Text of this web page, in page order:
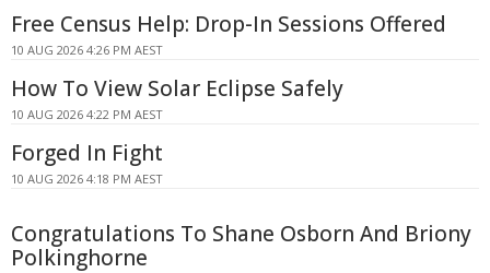
Free Census Help: Drop-In Sessions Offered
10 AUG 2026 4:26 PM AEST
How To View Solar Eclipse Safely
10 AUG 2026 4:22 PM AEST
Forged In Fight
10 AUG 2026 4:18 PM AEST
Congratulations To Shane Osborn And Briony
Polkinghorne